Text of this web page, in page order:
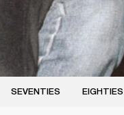
SEVENTIES EIGHTIES